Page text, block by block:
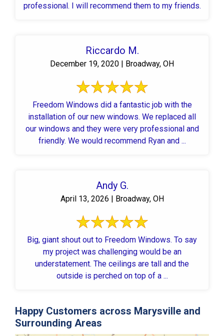
professional. I will recommend them to my friends.
Riccardo M.
December 19, 2020 | Broadway, OH
Freedom Windows did a fantastic job with the
installation of our new windows. We replaced all
our windows and they were very professional and
friendly. We would recommend Ryan and ...
Andy G.
April 13, 2026 | Broadway, OH
Big, giant shout out to Freedom Windows. To say
my project was challenging would be an
understatement. The ceilings are tall and the
outside is perched on top of a ...
Happy Customers across Marysville and
Surrounding Areas